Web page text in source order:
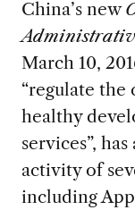
China’s new
March 10,
“regulate
healthy
services”,
activity of
including